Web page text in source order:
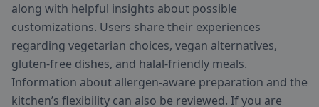
along with helpful insights about possible
customizations. Users share their experiences
regarding vegetarian choices, vegan alternatives,
gluten-free dishes, and halal-friendly meals.
Information about allergen-aware preparation and the
kitchen’s flexibility can also be reviewed. If you are